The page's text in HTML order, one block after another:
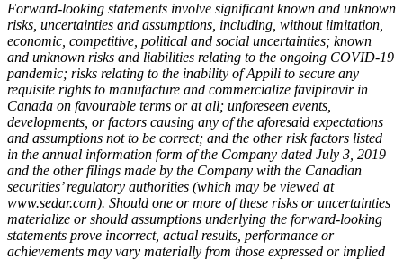
Forward-looking statements involve significant known and unknown
risks, uncertainties and assumptions, including, without limitation,
economic, competitive, political and social uncertainties; known
and unknown risks and liabilities relating to the ongoing COVID-19
pandemic; risks relating to the inability of Appili to secure any
requisite rights to manufacture and commercialize favipiravir in
Canada on favourable terms or at all; unforeseen events,
developments, or factors causing any of the aforesaid expectations
and assumptions not to be correct; and the other risk factors listed
in the annual information form of the Company dated July 3, 2019
and the other filings made by the Company with the Canadian
securities’ regulatory authorities (which may be viewed at
www.sedar.com). Should one or more of these risks or uncertainties
materialize or should assumptions underlying the forward-looking
statements prove incorrect, actual results, performance or
achievements may vary materially from those expressed or implied